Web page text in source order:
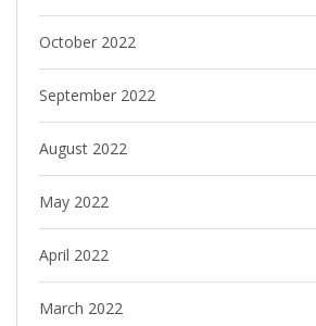
October 2022
September 2022
August 2022
May 2022
April 2022
March 2022